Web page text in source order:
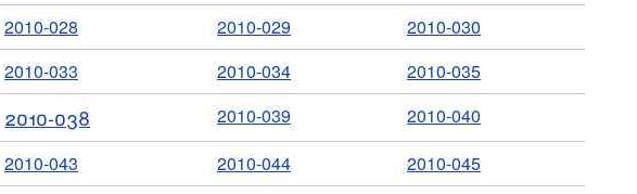
2010-028 2010-029
2010-030
2010-033 2010-034
2010-035
2010-038 2010-039
2010-040
2010-043 2010-044
2010-045